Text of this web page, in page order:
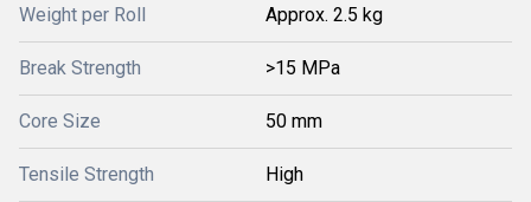
Weight per Roll Approx. 2.5 kg
Break Strength >15 MPa
Core Size 50 mm
Tensile Strength High